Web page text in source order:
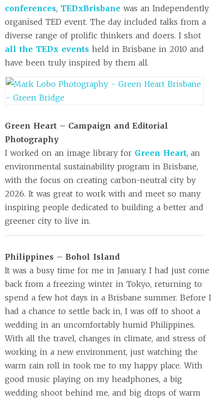
conferences, TEDxBrisbane was an Independently
organised TED event. The day included talks from a
diverse range of prolific thinkers and doers. I shot
all the TEDx events held in Brisbane in 2010 and
have been truly inspired by them all.
Green Heart – Campaign and Editorial
Photography
I worked on an image library for Green Heart, an
environmental sustainability program in Brisbane,
with the focus on creating carbon-neutral city by
2026. It was great to work with and meet so many
inspiring people dedicated to building a better and
greener city to live in.
Philippines – Bohol Island
It was a busy time for me in January. I had just come
back from a freezing winter in Tokyo, returning to
spend a few hot days in a Brisbane summer. Before I
had a chance to settle back in, I was off to shoot a
wedding in an uncomfortably humid Philippines.
With all the travel, changes in climate, and stress of
working in a new environment, just watching the
warm rain roll in took me to my happy place. With
good music playing on my headphones, a big
wedding shoot behind me, and big drops of warm